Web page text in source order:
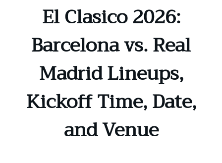
El Clasico 2026:
Barcelona vs. Real
Madrid Lineups,
Kickoff Time, Date,
and Venue